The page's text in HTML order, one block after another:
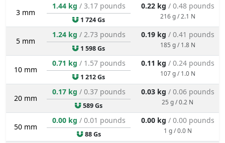
3 mm
1.44 kg / 3.17 pounds
1 724 Gs
0.22 kg / 0.48 pounds
216 g / 2.1 N
5 mm
1.24 kg / 2.73 pounds
1 598 Gs
0.19 kg / 0.41 pounds
185 g / 1.8 N
10 mm
0.71 kg / 1.57 pounds
1 212 Gs
0.11 kg / 0.24 pounds
107 g / 1.0 N
20 mm
0.17 kg / 0.37 pounds
589 Gs
0.03 kg / 0.06 pounds
25 g / 0.2 N
50 mm
0.00 kg / 0.01 pounds
88 Gs
0.00 kg / 0.00 pounds
1 g / 0.0 N